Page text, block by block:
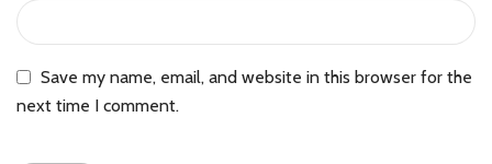
Save my name, email, and website in this browser for the
next time I comment.